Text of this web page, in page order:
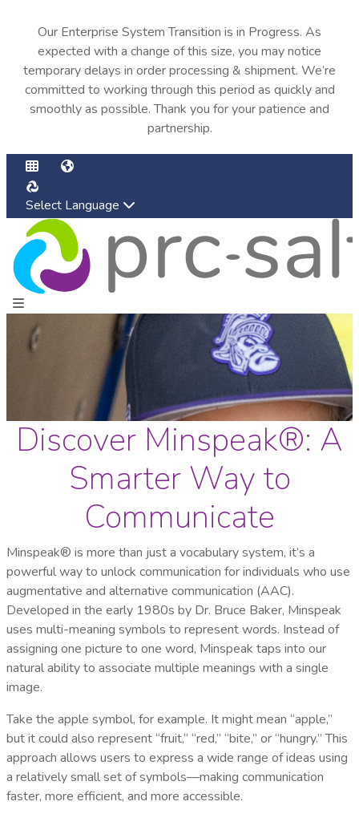
Our Enterprise System Transition is in Progress. As
expected with a change of this size, you may notice
temporary delays in order processing & shipment. We’re
committed to working through this period as quickly and
smoothly as possible. Thank you for your patience and
partnership.
Select Language
Discover Minspeak®: A
Smarter Way to
Communicate
Minspeak® is more than just a vocabulary system, it’s a
powerful way to unlock communication for individuals who use
augmentative and alternative communication (AAC).
Developed in the early 1980s by Dr. Bruce Baker, Minspeak
uses multi-meaning symbols to represent words. Instead of
assigning one picture to one word, Minspeak taps into our
natural ability to associate multiple meanings with a single
image.
Take the apple symbol, for example. It might mean “apple,”
but it could also represent “fruit,” “red,” “bite,” or “hungry.” This
approach allows users to express a wide range of ideas using
a relatively small set of symbols—making communication
faster, more efficient, and more accessible.